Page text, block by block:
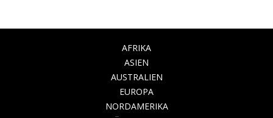
AFRIKA
ASIEN
AUSTRALIEN
EUROPA
NORDAMERIKA